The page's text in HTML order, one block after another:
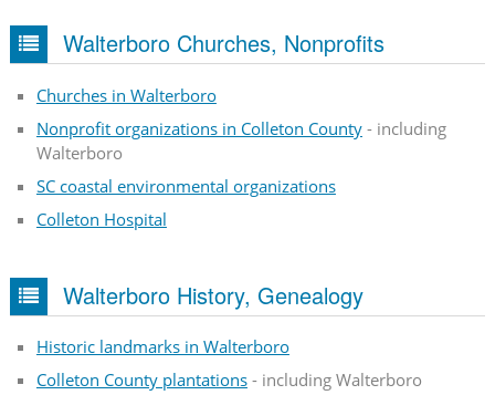
Walterboro Churches, Nonprofits
Churches in Walterboro
Nonprofit organizations in Colleton County- including
Walterboro
SC coastal environmental organizations
Colleton Hospital
Walterboro History, Genealogy
Historic landmarks in Walterboro
Colleton County plantations- including Walterboro